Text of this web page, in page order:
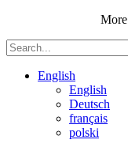
More
English
English
Deutsch
français
polski